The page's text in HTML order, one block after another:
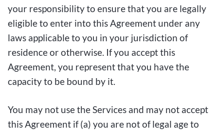
your responsibility to ensure that you are legally
eligible to enter into this Agreement under any
laws applicable to you in your jurisdiction of
residence or otherwise. If you accept this
Agreement, you represent that you have the
capacity to be bound by it.
You may not use the Services and may not accept
this Agreement if (a) you are not of legal age to